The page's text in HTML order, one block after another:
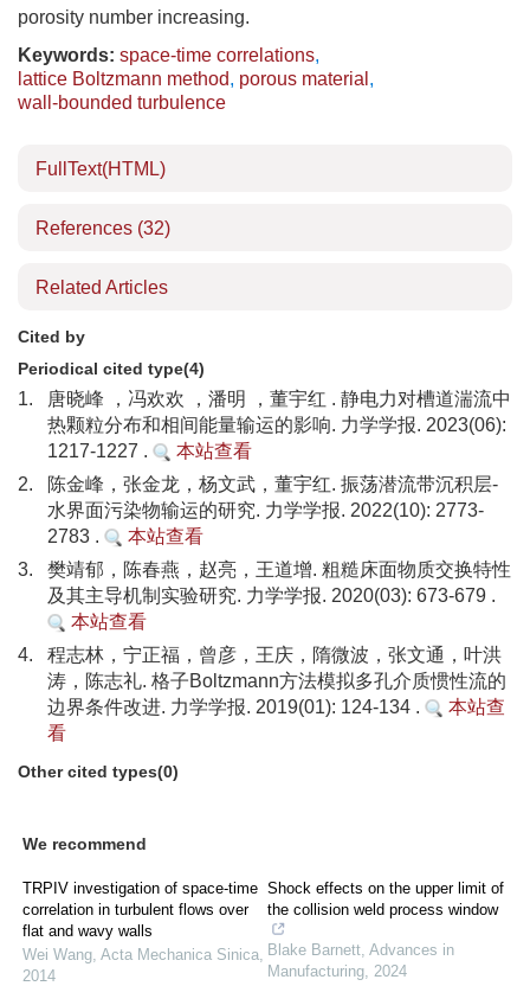
porosity number increasing.
Keywords: space-time correlations,
lattice Boltzmann method, porous material ,
wall-bounded turbulence
FullText(HTML)
References (32)
Related Articles
Cited by
Periodical cited type(4)
1.
唐晓峰 ，冯欢欢 ，潘明 ，董宇红 . 静电力对槽道湍流中
热颗粒分布和相间能量输运的影响. 力学学报. 2023(06):
1217-1227 .
本站查看
2.
陈金峰，张金龙，杨文武，董宇红. 振荡潜流带沉积层-
水界面污染物输运的研究. 力学学报. 2022(10): 2773-
2783 .
本站查看
3.
樊靖郁，陈春燕，赵亮，王道增. 粗糙床面物质交换特性
及其主导机制实验研究. 力学学报. 2020(03): 673-679 .
本站查看
4.
程志林，宁正福，曾彦，王庆，隋微波，张文通，叶洪
涛，陈志礼. 格子Boltzmann方法模拟多孔介质惯性流的
边界条件改进. 力学学报. 2019(01): 124-134 .
本站查
看
Other cited types(0)
We recommend
TRPIV investigation of space-time
correlation in turbulent flows over
flat and wavy walls
Wei Wang, Acta Mechanica Sinica,
2014
Shock effects on the upper limit of
the collision weld process window
Blake Barnett, Advances in
Manufacturing, 2024